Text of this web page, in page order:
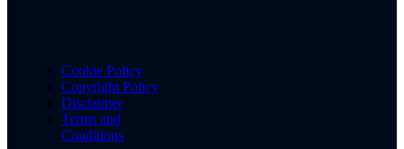
Cookie Policy
Copyright Policy
Disclaimer
Terms and
Conditions